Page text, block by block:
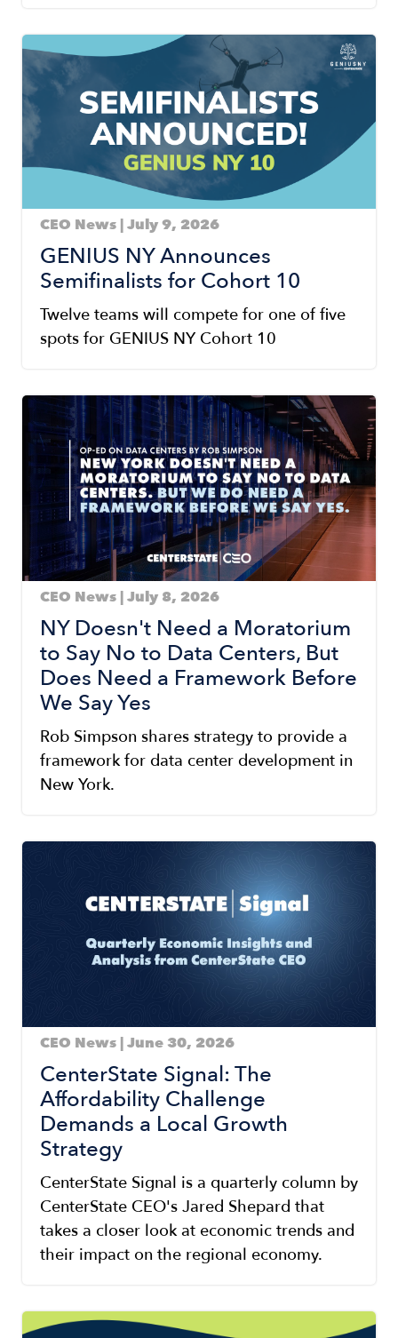
Image
CEO News | July 9, 2026
GENIUS NY Announces
Semifinalists for Cohort 10
Twelve teams will compete for one of five
spots for GENIUS NY Cohort 10
Image
CEO News | July 8, 2026
NY Doesn't Need a Moratorium
to Say No to Data Centers, But
Does Need a Framework Before
We Say Yes
Rob Simpson shares strategy to provide a
framework for data center development in
New York.
Image
CEO News | June 30, 2026
CenterState Signal: The
Affordability Challenge
Demands a Local Growth
Strategy
CenterState Signal is a quarterly column by
CenterState CEO's Jared Shepard that
takes a closer look at economic trends and
their impact on the regional economy.
Image